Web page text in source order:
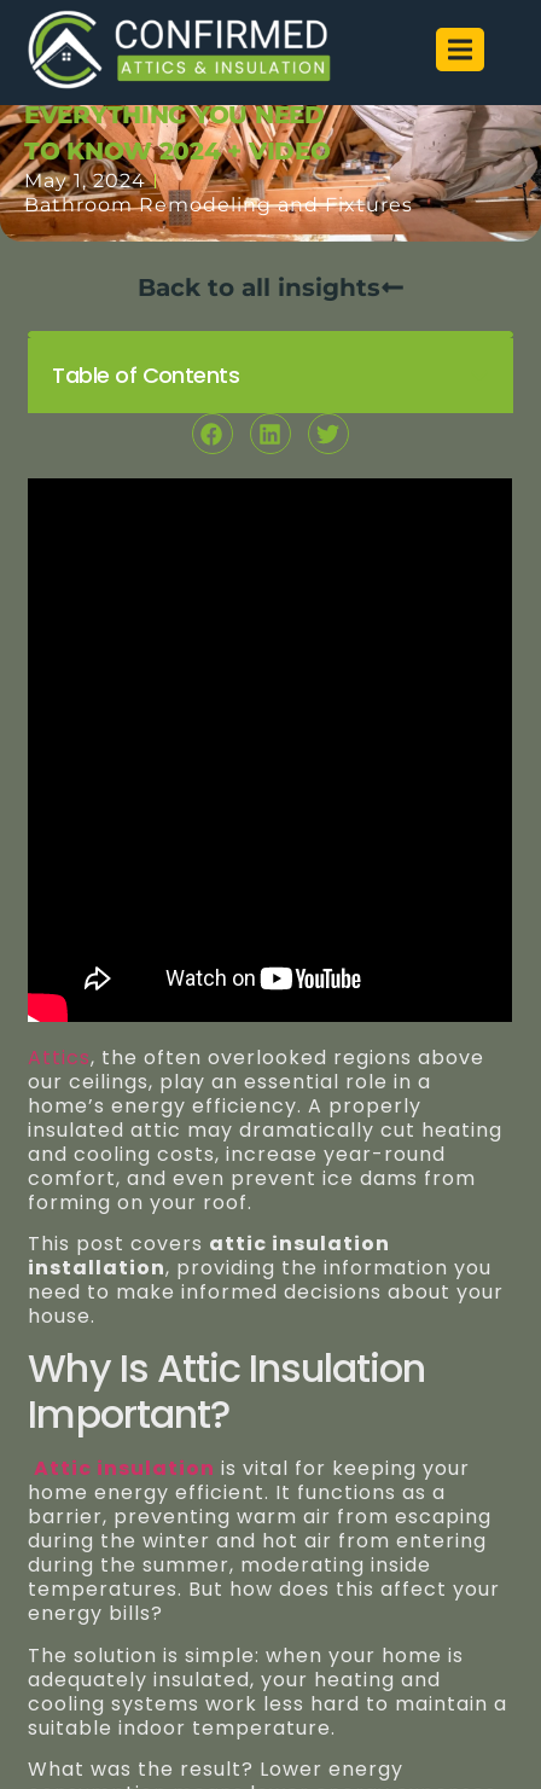
ATTIC INSULATION
INSTALLATION |
EVERYTHING YOU NEED
TO KNOW 2024 + VIDEO
May 1, 2024
Bathroom Remodeling and Fixtures
Back to all insights
Table of Contents
Attics, the often overlooked regions above
our ceilings, play an essential role in a
home’s energy efficiency. A properly
insulated attic may dramatically cut heating
and cooling costs, increase year-round
comfort, and even prevent ice dams from
forming on your roof.
This post covers attic insulation
installation, providing the information you
need to make informed decisions about your
house.
Why Is Attic Insulation
Important?
Attic insulation is vital for keeping your
home energy efficient. It functions as a
barrier, preventing warm air from escaping
during the winter and hot air from entering
during the summer, moderating inside
temperatures. But how does this affect your
energy bills?
The solution is simple: when your home is
adequately insulated, your heating and
cooling systems work less hard to maintain a
suitable indoor temperature.
What was the result? Lower energy